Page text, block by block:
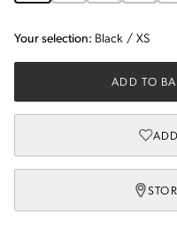
Your selection: Black / XS
ADD TO